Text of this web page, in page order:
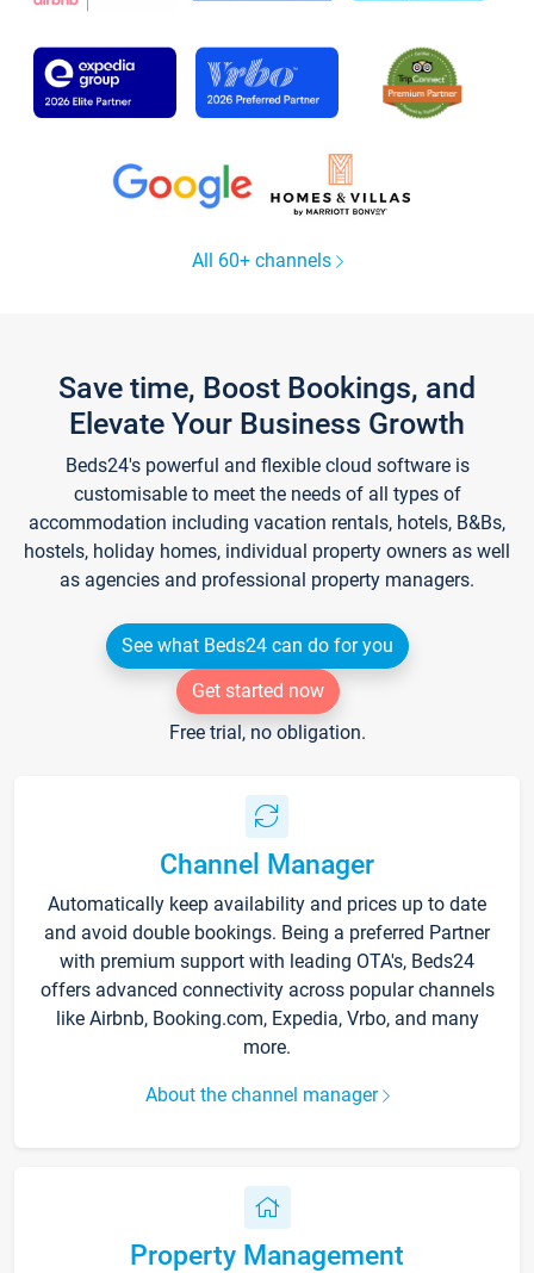
All 60+ channels
Save time, Boost Bookings, and
Elevate Your Business Growth
Beds24's powerful and flexible cloud software is
customisable to meet the needs of all types of
accommodation including vacation rentals, hotels, B&Bs,
hostels, holiday homes, individual property owners as well
as agencies and professional property managers.
See what Beds24 can do for you
Get started now
Free trial, no obligation.
Channel Manager
Automatically keep availability and prices up to date
and avoid double bookings. Being a preferred Partner
with premium support with leading OTA's, Beds24
offers advanced connectivity across popular channels
like Airbnb, Booking.com, Expedia, Vrbo, and many
more.
About the channel manager
Property Management